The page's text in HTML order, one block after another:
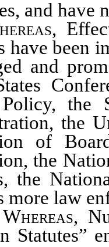
and have
,
have been
and
the
the
of
the
the
more law
Whereas,
Statutes”